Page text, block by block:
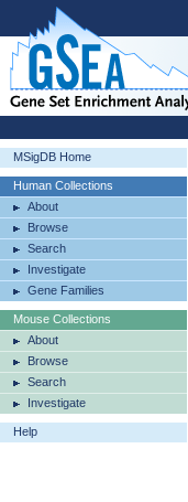
MSigDB Home
Human Collections
About
Browse
Search
Investigate
Gene Families
Mouse Collections
About
Browse
Search
Investigate
Help